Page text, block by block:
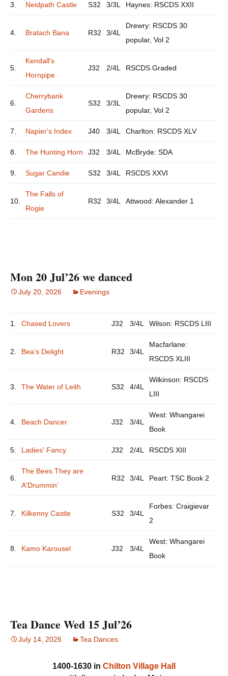
3. Neidpath Castle S32 3/3L Haynes: RSCDS XXII
4. Bratach Bana R32 3/4L
Drewry: RSCDS 30
popular, Vol 2
5.
Kendall's
Hornpipe
J32 2/4L RSCDS Graded
6.
Cherrybank
Gardens
S32 3/3L
Drewry: RSCDS 30
popular, Vol 2
7. Napier's Index J40 3/4L Charlton: RSCDS XLV
8. The Hunting Horn J32 3/4L McBryde: SDA
9. Sugar Candie S32 3/4L RSCDS XXVI
10.
The Falls of
Rogie
R32 3/4L Attwood: Alexander 1
Mon 20 Jul’26 we danced
July 20, 2026 Evenings
1. Chased Lovers J32 3/4L Wilson: RSCDS LIII
2. Bea's Delight R32 3/4L
Macfarlane:
RSCDS XLIII
3. The Water of Leith S32 4/4L
Wilkinson: RSCDS
LIII
4. Beach Dancer J32 3/4L
West: Whangarei
Book
5. Ladies' Fancy J32 2/4L RSCDS XIII
6.
The Bees They are
A'Drummin'
R32 3/4L Peart: TSC Book 2
7. Kilkenny Castle S32 3/4L
Forbes: Craigievar
2
8. Kamo Karousel J32 3/4L
West: Whangarei
Book
Tea Dance Wed 15 Jul’26
July 14, 2026 Tea Dances
1400-1630 in Chilton Village Hall